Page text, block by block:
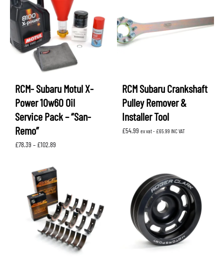
RCM- Subaru Motul X-
Power 10w60 Oil
Service Pack – “San-
Remo”
£78.39 – £102.89
through
£102.89
RCM Subaru Crankshaft
Pulley Remover &
Installer Tool
£54.99 ex vat - £65.99 INC VAT